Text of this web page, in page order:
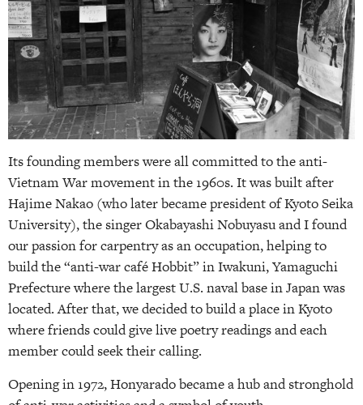
Its founding members were all committed to the anti-
Vietnam War movement in the 1960s. It was built after
Hajime Nakao (who later became president of Kyoto Seika
University), the singer Okabayashi Nobuyasu and I found
our passion for carpentry as an occupation, helping to
build the “anti-war café Hobbit” in Iwakuni, Yamaguchi
Prefecture where the largest U.S. naval base in Japan was
located. After that, we decided to build a place in Kyoto
where friends could give live poetry readings and each
member could seek their calling.
Opening in 1972, Honyarado became a hub and stronghold